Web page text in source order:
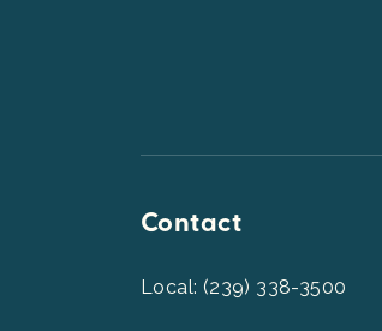
Contact
Local: (239) 338-3500